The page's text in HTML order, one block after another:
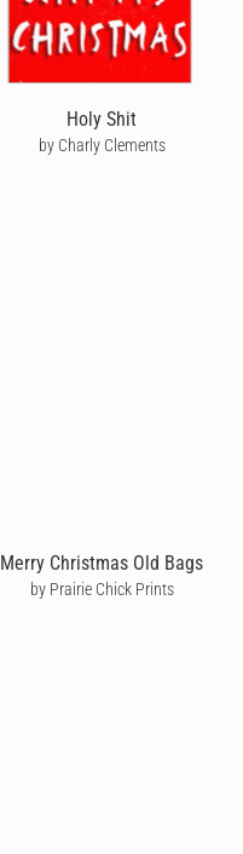
Holy Shit
by Charly Clements
Merry Christmas Old Bags
by Prairie Chick Prints